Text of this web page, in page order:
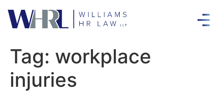
Tag: workplace
injuries